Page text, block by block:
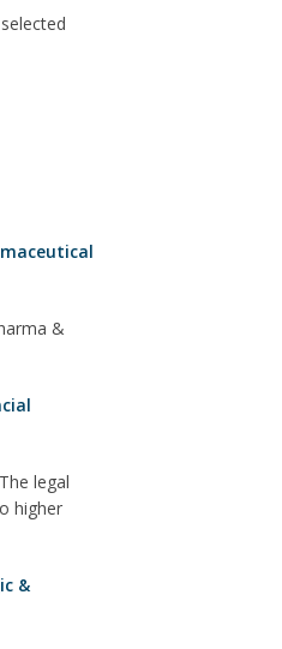
&
legal
higher
&